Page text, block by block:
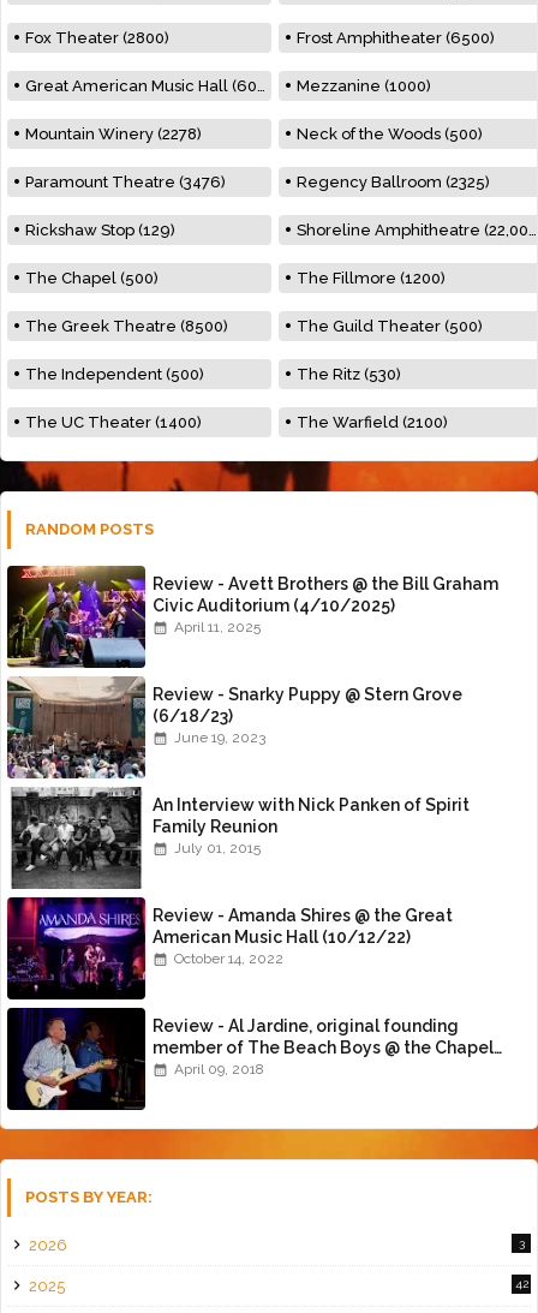
Fox Theater (2800) Frost Amphitheater (6500)
Great American Music Hall (600) Mezzanine (1000)
Mountain Winery (2278) Neck of the Woods (500)
Paramount Theatre (3476) Regency Ballroom (2325)
Rickshaw Stop (129) Shoreline Amphitheatre (22,000)
The Chapel (500) The Fillmore (1200)
The Greek Theatre (8500) The Guild Theater (500)
The Independent (500) The Ritz (530)
The UC Theater (1400) The Warfield (2100)
RANDOM POSTS
Review - Avett Brothers @ the Bill Graham
Civic Auditorium (4/10/2025)
April 11, 2025
Review - Snarky Puppy @ Stern Grove
(6/18/23)
June 19, 2023
An Interview with Nick Panken of Spirit
Family Reunion
July 01, 2015
Review - Amanda Shires @ the Great
American Music Hall (10/12/22)
October 14, 2022
Review - Al Jardine, original founding
member of The Beach Boys @ the Chapel
(4/8/18)
April 09, 2018
POSTS BY YEAR:
2026 3
2025 42